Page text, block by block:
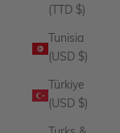
(TTD $)
Tunisia
(USD $)
Türkiye
(USD $)